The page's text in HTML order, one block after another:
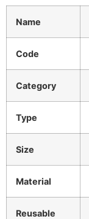
Name
Code
Category
Type
Size
Material
Reusable